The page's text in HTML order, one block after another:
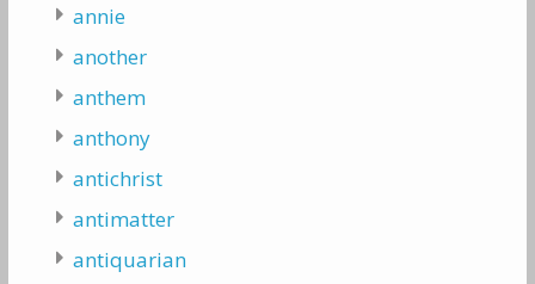
annie
another
anthem
anthony
antichrist
antimatter
antiquarian